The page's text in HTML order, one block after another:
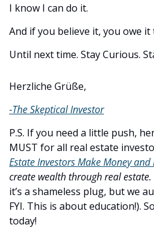
I know I can do it.
And if you believe it, you owe
Until next time. Stay Curious.
Herzliche Grüße,
-The Skeptical Investor
P.S. If you need a little push,
MUST for all real estate
Estate Investors Make Money
create wealth through real
it’s a shameless plug, but we
FYI. This is about education!).
today!